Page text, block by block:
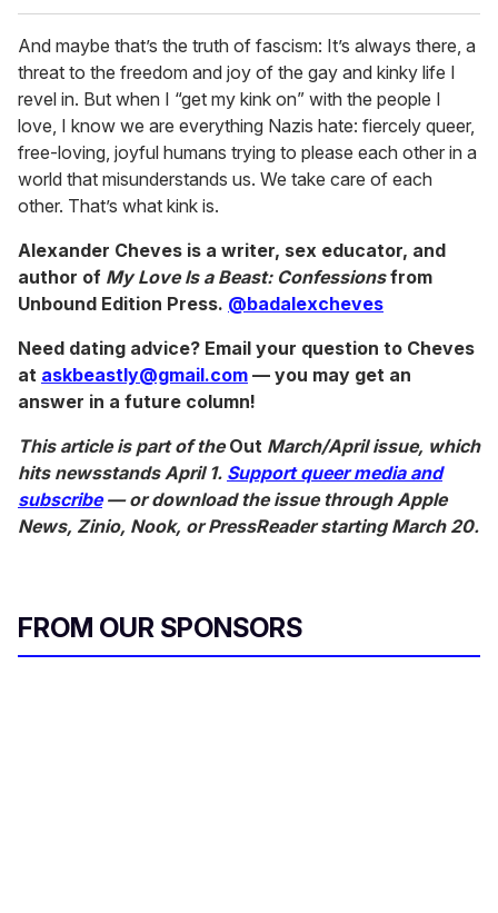
And maybe that’s the truth of fascism: It’s always there, a
threat to the freedom and joy of the gay and kinky life I
revel in. But when I “get my kink on” with the people I
love, I know we are everything Nazis hate: fiercely queer,
free-loving, joyful humans trying to please each other in a
world that misunderstands us. We take care of each
other. That’s what kink is.
Alexander Cheves is a writer, sex educator, and
author of My Love Is a Beast: Confessionsfrom
Unbound Edition Press. @badalexcheves
Need dating advice? Email your question to Cheves
at askbeastly@gmail.com — you may get an
answer in a future column!
This article is part of theOut March/April issue, which
hits newsstands April 1. Support queer media and
subscribe — or download the issue through Apple
News, Zinio, Nook, or PressReader starting March 20.
FROM OUR SPONSORS